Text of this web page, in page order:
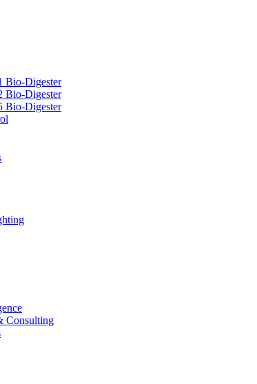
Bio-Digester
Bio-Digester
Bio-Digester
Consulting